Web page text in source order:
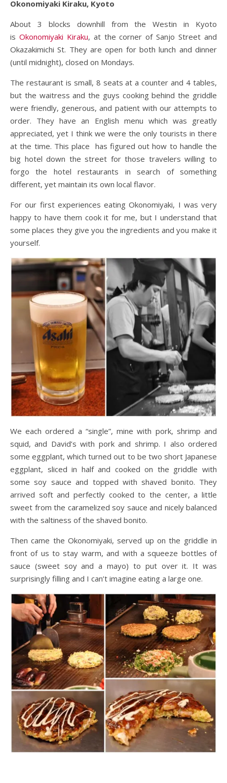
Okonomiyaki Kiraku, Kyoto
About 3 blocks downhill from the Westin in Kyoto
is Okonomiyaki Kiraku, at the corner of Sanjo Street and
Okazakimichi St. They are open for both lunch and dinner
(until midnight), closed on Mondays.
The restaurant is small, 8 seats at a counter and 4 tables,
but the waitress and the guys cooking behind the griddle
were friendly, generous, and patient with our attempts to
order. They have an English menu which was greatly
appreciated, yet I think we were the only tourists in there
at the time. This place has figured out how to handle the
big hotel down the street for those travelers willing to
forgo the hotel restaurants in search of something
different, yet maintain its own local flavor.
For our first experiences eating Okonomiyaki, I was very
happy to have them cook it for me, but I understand that
some places they give you the ingredients and you make it
yourself.
We each ordered a “single”, mine with pork, shrimp and
squid, and David’s with pork and shrimp. I also ordered
some eggplant, which turned out to be two short Japanese
eggplant, sliced in half and cooked on the griddle with
some soy sauce and topped with shaved bonito. They
arrived soft and perfectly cooked to the center, a little
sweet from the caramelized soy sauce and nicely balanced
with the saltiness of the shaved bonito.
Then came the Okonomiyaki, served up on the griddle in
front of us to stay warm, and with a squeeze bottles of
sauce (sweet soy and a mayo) to put over it. It was
surprisingly filling and I can’t imagine eating a large one.